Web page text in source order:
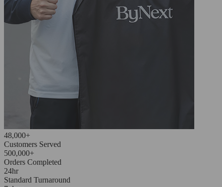
48,000+
Customers Served
500,000+
Orders Completed
24hr
Standard Turnaround